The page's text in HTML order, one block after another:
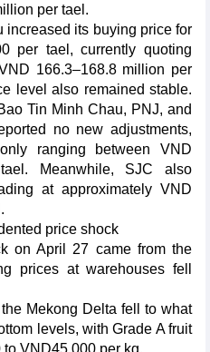
per tael.
increased its buying price for
per tael, currently quoting
166.3–168.8 million per
level also remained stable.
Tin Minh Chau, PNJ, and
no new adjustments,
ranging between VND
Meanwhile, SJC also
at approximately VND
price shock
on April 27 came from the
prices at warehouses fell
Mekong Delta fell to what
levels, with Grade A fruit
VND45,000 per kg.